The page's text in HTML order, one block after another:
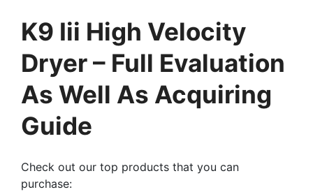
K9 Iii High Velocity
Dryer – Full Evaluation
As Well As Acquiring
Guide
Check out our top products that you can
purchase: